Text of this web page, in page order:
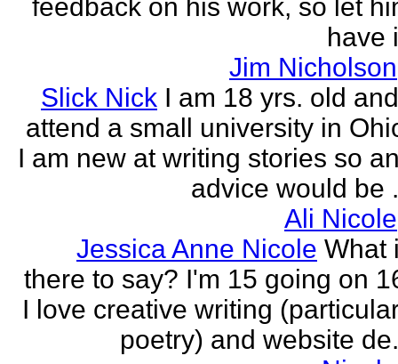
feedback on his work, so let
have
Jim Nicholson
Slick Nick I am 18 yrs. old
attend a small university in
I am new at writing stories so
advice would be
Ali Nicole
Jessica Anne Nicole What
there to say? I'm 15 going on
I love creative writing
poetry) and website